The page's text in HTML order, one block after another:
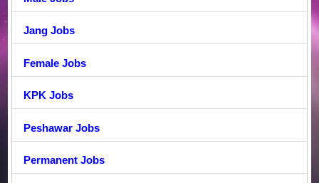
Jang Jobs
Female Jobs
KPK Jobs
Peshawar Jobs
Permanent Jobs